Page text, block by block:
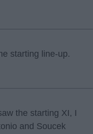
starting line-up.
the starting XI, I
and Soucek